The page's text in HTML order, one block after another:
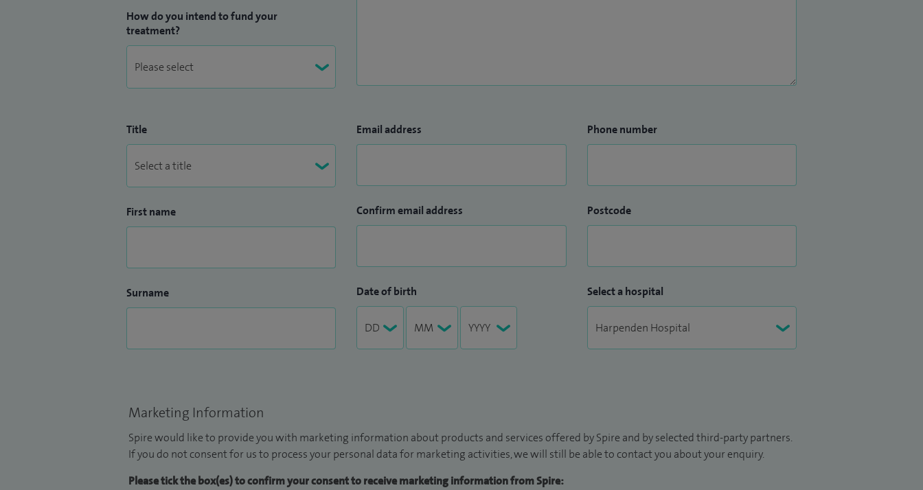
How do you intend to fund your
treatment?
Title
First name
Surname
Email address
Confirm email address
Date of birth
Phone number
Postcode
Select a hospital
Marketing Information
Spire would like to provide you with marketing information about products and services offered by Spire and by selected third-party partners.
If you do not consent for us to process your personal data for marketing activities, we will still be able to contact you about your enquiry.
Please tick the box(es) to confirm your consent to receive marketing information from Spire: